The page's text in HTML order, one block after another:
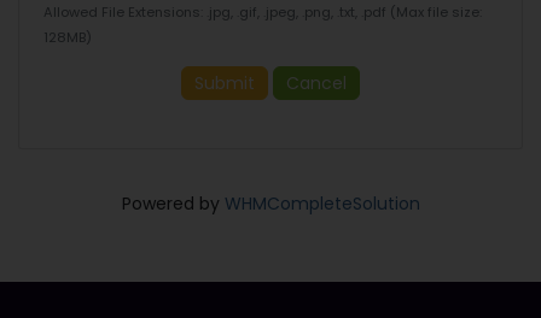
Allowed File Extensions: .jpg, .gif, .jpeg, .png, .txt, .pdf (Max file size:
128MB)
Submit Cancel
Powered by WHMCompleteSolution